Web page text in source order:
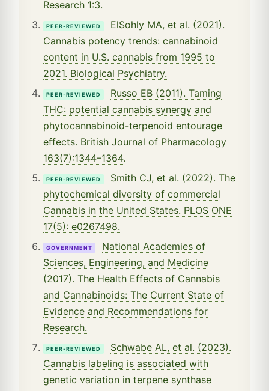
Research 1:3.
PEER-REVIEWED
ElSohly MA, et al. (2021).
Cannabis potency trends: cannabinoid
content in U.S. cannabis from 1995 to
2021. Biological Psychiatry.
PEER-REVIEWED
Russo EB (2011). Taming
THC: potential cannabis synergy and
phytocannabinoid-terpenoid entourage
effects. British Journal of Pharmacology
163(7):1344–1364.
PEER-REVIEWED
Smith CJ, et al. (2022). The
phytochemical diversity of commercial
Cannabis in the United States. PLOS ONE
17(5): e0267498.
GOVERNMENT
National Academies of
Sciences, Engineering, and Medicine
(2017). The Health Effects of Cannabis
and Cannabinoids: The Current State of
Evidence and Recommendations for
Research.
PEER-REVIEWED
Schwabe AL, et al. (2023).
Cannabis labeling is associated with
genetic variation in terpene synthase